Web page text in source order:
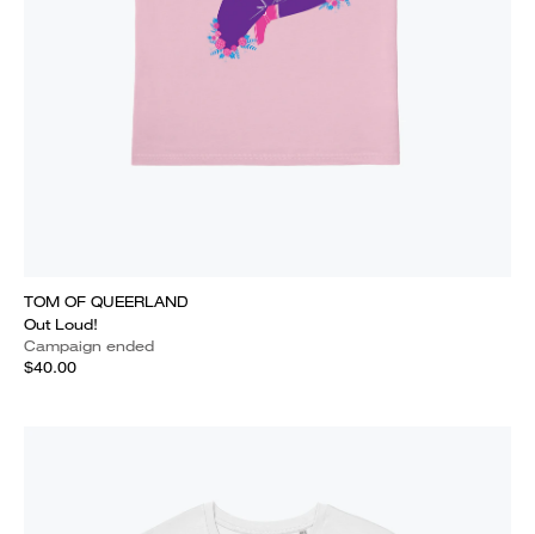
TOM OF QUEERLAND
Out Loud!
Campaign ended
$40.00